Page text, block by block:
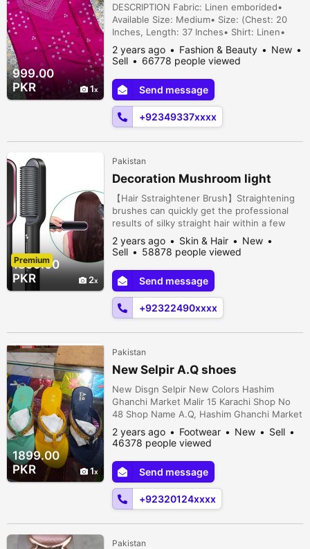
999.00
PKR
1
DESCRIPTION Fabric: Linen emborided•
Available Size: Medium• Size: (Chest: 20
Inches, Length: 37 Inches• Shirt: Linen•
Trouser: Linen• Department: Women•
Package Includes: 1 × Shirt,1 x Trouser•
Note: There might be 1-3cm errors of
dimension data due to pure manual
measurement• There might be slightly color
difference due to different light and
monitor effec...
2 years ago Fashion & Beauty
New
Sell
66778 people viewed
Send message
+92349337xxxx
1899.00
PKR
2
Premium
Pakistan
Decoration Mushroom light
【Hair Sstraightener Brush】Straightening
brushes can quickly get the professional
results of silky straight hair within a few
minutes, allowing you to quickly prepare to
go out in the busy morning without having
to use a hair dryer day after day.【Rapid
Heating】This hair brush for straightening
hair leaves your hair silky, straight and
smooth from the very fir...
2 years ago Skin & Hair
New
Sell
58878 people viewed
Send message
+92322490xxxx
1899.00
PKR
1
Pakistan
New Selpir A.Q shoes
New Disgn Selpir New Colors Hashim
Ghanchi Market Malir 15 Karachi Shop No
48 Shop Name A.Q, Hashim Ghanchi Market
Malir 15 Kara, Karachi, Karachi, Sindh,
Pakistan
2 years ago Footwear New
Sell
46378 people viewed
Send message
+92320124xxxx
Pakistan